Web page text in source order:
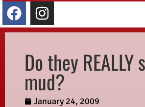
Do they REALLY
mud?
January 24, 2009